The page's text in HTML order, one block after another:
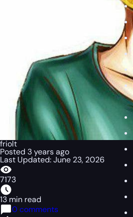
friolt
Posted 3 years ago
Last Updated: June 23, 2026
7173
13 min read
0 comments